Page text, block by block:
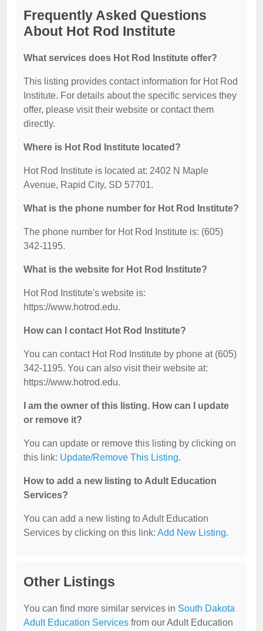
Frequently Asked Questions
About Hot Rod Institute
What services does Hot Rod Institute offer?
This listing provides contact information for Hot Rod
Institute. For details about the specific services they
offer, please visit their website or contact them
directly.
Where is Hot Rod Institute located?
Hot Rod Institute is located at: 2402 N Maple
Avenue, Rapid City, SD 57701.
What is the phone number for Hot Rod Institute?
The phone number for Hot Rod Institute is: (605)
342-1195.
What is the website for Hot Rod Institute?
Hot Rod Institute's website is:
https://www.hotrod.edu.
How can I contact Hot Rod Institute?
You can contact Hot Rod Institute by phone at (605)
342-1195. You can also visit their website at:
https://www.hotrod.edu.
I am the owner of this listing. How can I update
or remove it?
You can update or remove this listing by clicking on
this link: Update/Remove This Listing.
How to add a new listing to Adult Education
Services?
You can add a new listing to Adult Education
Services by clicking on this link: Add New Listing.
Other Listings
You can find more similar services in South Dakota
Adult Education Services from our Adult Education